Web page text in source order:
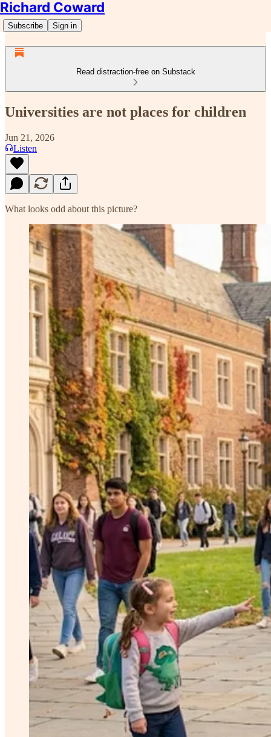
Richard Coward
Subscribe Sign in
Read distraction-free on Substack
Universities are not places for children
Jun 21, 2026
Listen
What looks odd about this picture?